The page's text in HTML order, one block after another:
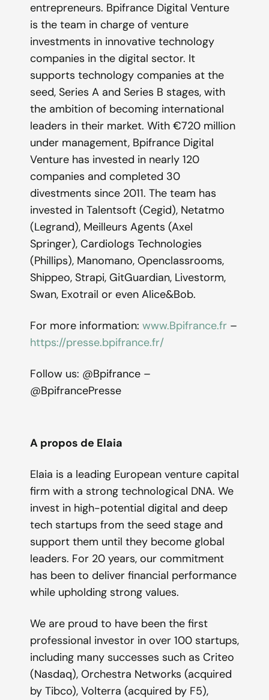
entrepreneurs. Bpifrance Digital Venture
is the team in charge of venture
investments in innovative technology
companies in the digital sector. It
supports technology companies at the
seed, Series A and Series B stages, with
the ambition of becoming international
leaders in their market. With €720 million
under management, Bpifrance Digital
Venture has invested in nearly 120
companies and completed 30
divestments since 2011. The team has
invested in Talentsoft (Cegid), Netatmo
(Legrand), Meilleurs Agents (Axel
Springer), Cardiologs Technologies
(Phillips), Manomano, Openclassrooms,
Shippeo, Strapi, GitGuardian, Livestorm,
Swan, Exotrail or even Alice&Bob.
For more information: www.Bpifrance.fr –
https://presse.bpifrance.fr/
Follow us: @Bpifrance –
@BpifrancePresse
A propos de Elaia
Elaia is a leading European venture capital
firm with a strong technological DNA. We
invest in high-potential digital and deep
tech startups from the seed stage and
support them until they become global
leaders. For 20 years, our commitment
has been to deliver financial performance
while upholding strong values.
We are proud to have been the first
professional investor in over 100 startups,
including many successes such as Criteo
(Nasdaq), Orchestra Networks (acquired
by Tibco), Volterra (acquired by F5),